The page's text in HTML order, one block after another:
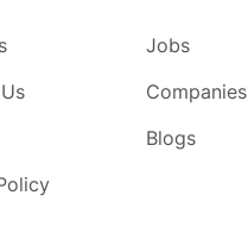
Jobs
Companies
Blogs